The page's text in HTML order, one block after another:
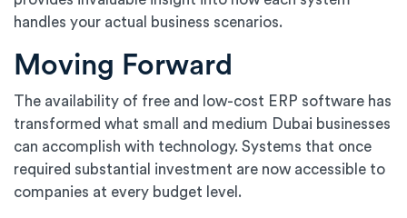
handles your actual business scenarios.
Moving Forward
The availability of free and low-cost ERP software has
transformed what small and medium Dubai businesses
can accomplish with technology. Systems that once
required substantial investment are now accessible to
companies at every budget level.